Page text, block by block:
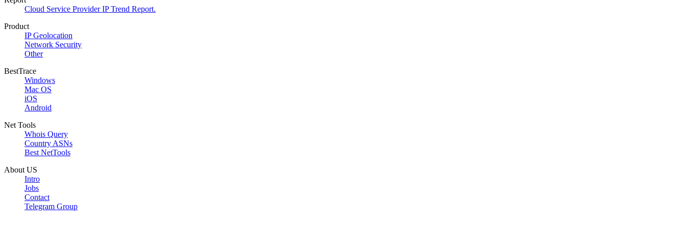
Cloud Service Provider IP Trend Report.
Product
IP Geolocation
Network Security
Other
BestTrace
Windows
Mac OS
iOS
Android
Net Tools
Whois Query
Country ASNs
Best NetTools
About US
Intro
Jobs
Contact
Telegram Group